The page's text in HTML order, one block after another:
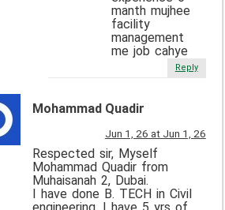
manth mujhee
facility
management
me job cahye
Reply
Mohammad Quadir
Jun 1, 26 at Jun 1, 26
Respected sir, Myself
Mohammad Quadir from
Muhaisanah 2, Dubai.
I have done B. TECH in Civil